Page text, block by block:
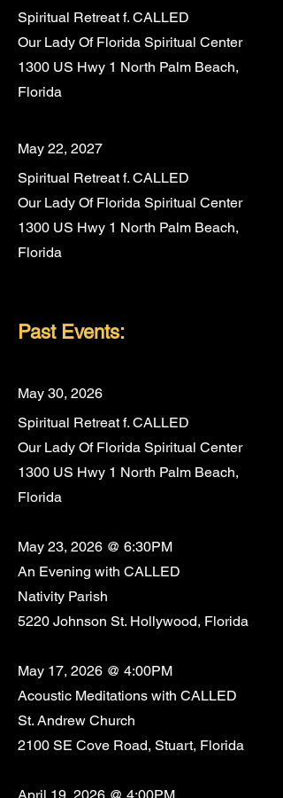
Spiritual Retreat f. CALLED
Our Lady Of Florida Spiritual Center
1300 US Hwy 1 North Palm Beach,
Florida
May 22, 2027
Spiritual Retreat f. CALLED
Our Lady Of Florida Spiritual Center
1300 US Hwy 1 North Palm Beach,
Florida
Past Events:
May 30, 2026
Spiritual Retreat f. CALLED
Our Lady Of Florida Spiritual Center
1300 US Hwy 1 North Palm Beach,
Florida
May 23, 2026 @ 6:30PM
An Evening with CALLED
Nativity Parish
5220 Johnson St. Hollywood, Florida
May 17, 2026 @ 4:00PM
Acoustic Meditations with CALLED
St. Andrew Church
2100 SE Cove Road, Stuart, Florida